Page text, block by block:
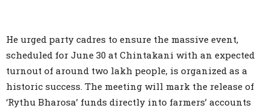
He urged party cadres to ensure the massive event,
scheduled for June 30 at Chintakani with an expected
turnout of around two lakh people, is organized as a
historic success. The meeting will mark the release of
‘Rythu Bharosa’ funds directly into farmers’ accounts